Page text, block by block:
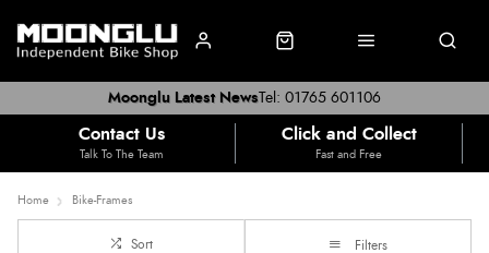
Tel: 01765 601106
Moonglu Latest News
Contact Us
Talk To The Team
Click and Collect
Fast and Free
Home Bike-Frames
Sort Filters